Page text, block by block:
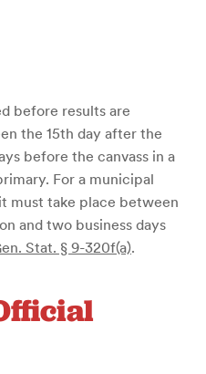
before results are
the 15th day after the
before the canvass in a
For a municipal
must take place between
and two business days
Stat. § 9-320f(a).